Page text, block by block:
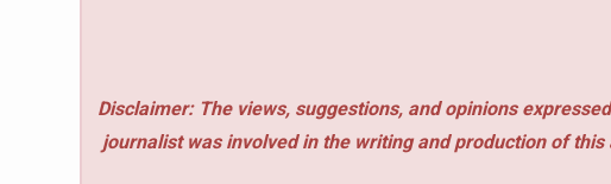
Disclaimer: The views, suggestions, and opinions
journalist was involved in the writing and production of this